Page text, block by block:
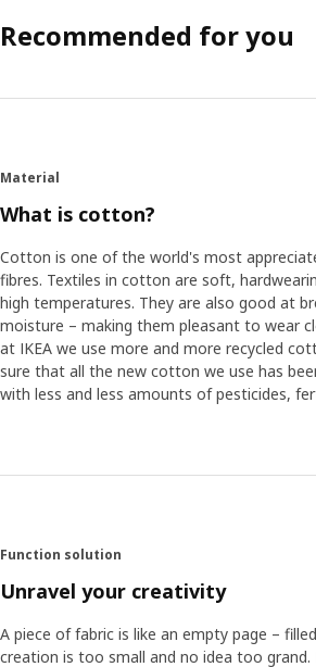
Recommended for you
Material
What is cotton?
Cotton is one of the world's most
fibres. Textiles in cotton are soft,
high temperatures. They are also good at
moisture – making them pleasant to wear
at IKEA we use more and more recycled
sure that all the new cotton we use has
with less and less amounts of pesticides,
Function solution
Unravel your creativity
A piece of fabric is like an empty page –
creation is too small and no idea too